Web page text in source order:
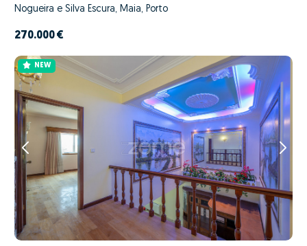
Nogueira e Silva Escura, Maia, Porto
270.000 €
NEW